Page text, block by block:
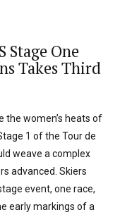
Stage One
Takes Third
the women’s heats of
1 of the Tour de
weave a complex
advanced. Skiers
event, one race,
early markings of a